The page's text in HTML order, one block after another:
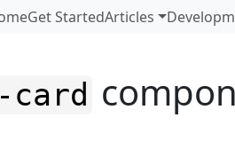
Get StartedArticles
card